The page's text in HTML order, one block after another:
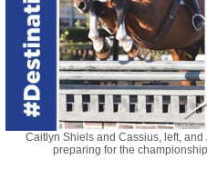
Caitlyn Shiels and Cassius, left,
preparing for the